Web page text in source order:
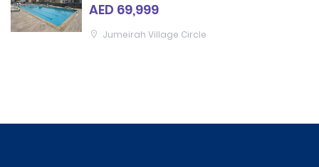
AED 69,999
Jumeirah Village Circle